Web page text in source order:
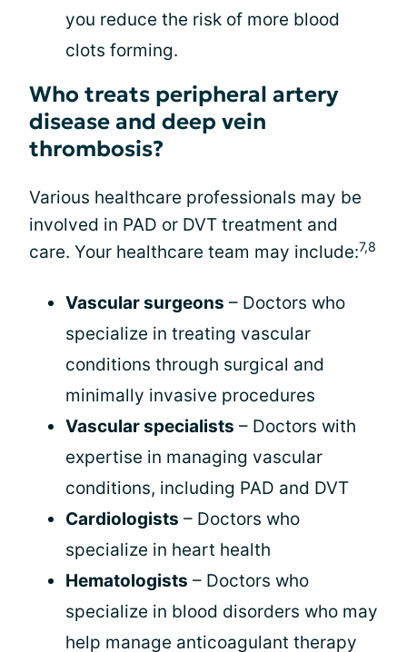
you reduce the risk of more blood
clots forming.
Who treats peripheral artery
disease and deep vein
thrombosis?
Various healthcare professionals may be
involved in PAD or DVT treatment and
care. Your healthcare team may include:7,8
Vascular surgeons – Doctors who
specialize in treating vascular
conditions through surgical and
minimally invasive procedures
Vascular specialists – Doctors with
expertise in managing vascular
conditions, including PAD and DVT
Cardiologists – Doctors who
specialize in heart health
Hematologists – Doctors who
specialize in blood disorders who may
help manage anticoagulant therapy